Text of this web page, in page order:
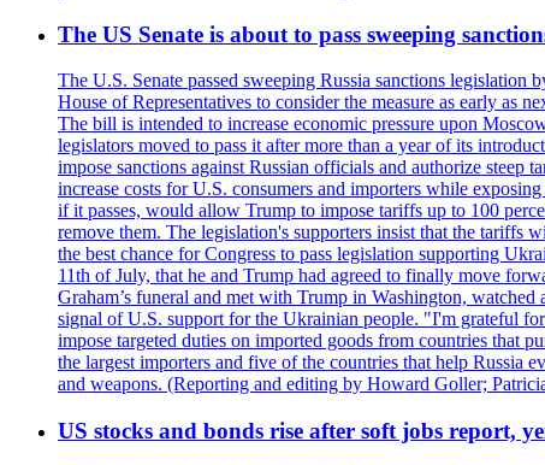
The US Senate is about to pass sweeping
The U.S. Senate passed sweeping Russia sanctions
House of Representatives to consider the measure as early as
The bill is intended to increase economic pressure upon
legislators moved to pass it after more than a year of its
impose sanctions against Russian officials and authorize
increase costs for U.S. consumers and importers while
if it passes, would allow Trump to impose tariffs up to 100
remove them. The legislation's supporters insist that the tariffs
the best chance for Congress to pass legislation supporting
11th of July, that he and Trump had agreed to finally move
Graham’s funeral and met with Trump in Washington,
signal of U.S. support for the Ukrainian people. "I'm grateful
impose targeted duties on imported goods from countries that
the largest importers and five of the countries that help Russia
and weapons. (Reporting and editing by Howard Goller;
US stocks and bonds rise after soft jobs report,